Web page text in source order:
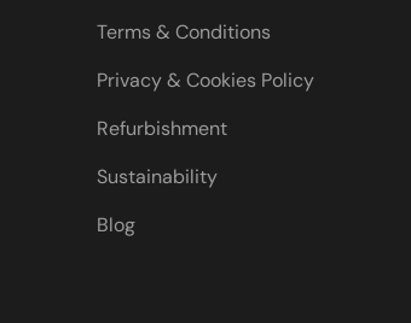
Terms & Conditions
Privacy & Cookies Policy
Refurbishment
Sustainability
Blog